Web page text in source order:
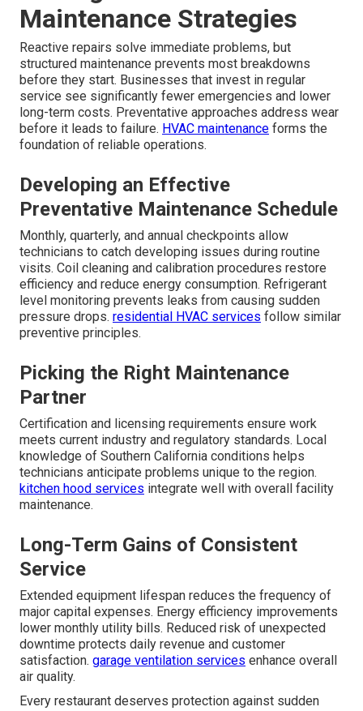
Understanding the full scope ofcommercial
refrigeration repair near me helps restaurant owners
make informed decisions when emergencies arise. Local
commercial refrigeration repair near meexperts
deliver both immediate fixes and long-term protection.
swamp cooler servicesoffer alternative cooling support.
Preventing Future Failures
Maintenance Strategies
structured maintenance prevents most breakdowns
before they start. Businesses that invest in regular
service see significantly fewer emergencies and lower
long-term costs. Preventative approaches address wear
before it leads to failure.HVAC maintenanceforms the
foundation of reliable operations.
Developing an Effective
Preventative Maintenance Schedule
Monthly, quarterly, and annual checkpoints allow
technicians to catch developing issues during routine
visits. Coil cleaning and calibration procedures restore
efficiency and reduce energy consumption. Refrigerant
level monitoring prevents leaks from causing sudden
pressure drops.residential HVAC servicesfollow similar
preventive principles.
Picking the Right Maintenance
Partner
Certification and licensing requirements ensure work
meets current industry and regulatory standards. Local
knowledge of Southern California conditions helps
technicians anticipate problems unique to the region.
kitchen hood servicesintegrate well with overall facility
maintenance.